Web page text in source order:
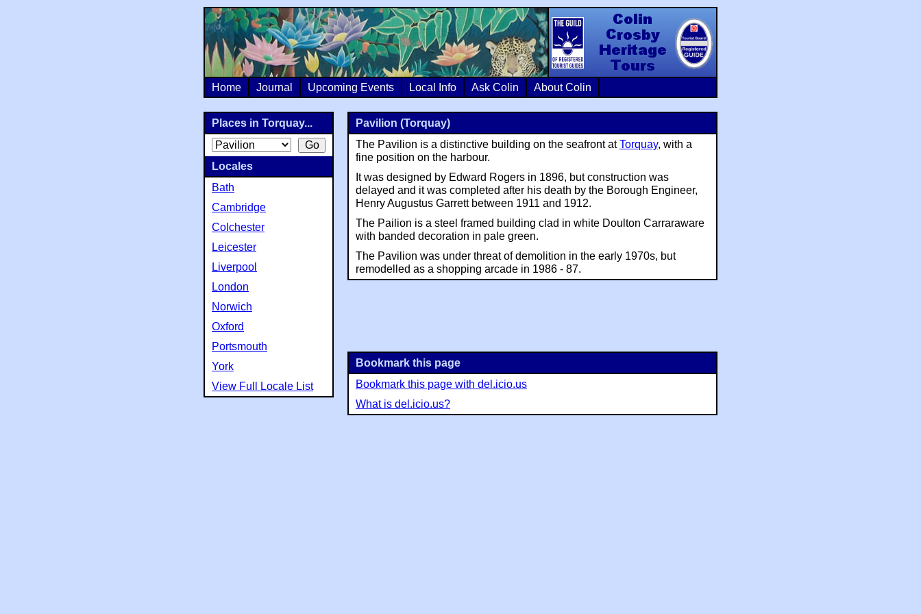
Colin Crosby Heritage Tours
Home Journal Upcoming Events Local Info Ask Colin About Colin
Pavilion (Torquay)
The Pavilion is a distinctive building on the seafront atTorquay, with a
fine position on the harbour.
It was designed by Edward Rogers in 1896, but construction was
delayed and it was completed after his death by the Borough Engineer,
Henry Augustus Garrett between 1911 and 1912.
The Pailion is a steel framed building clad in white Doulton Carraraware
with banded decoration in pale green.
The Pavilion was under threat of demolition in the early 1970s, but
remodelled as a shopping arcade in 1986 - 87.
Bookmark this page
Bookmark this page with del.icio.us
What is del.icio.us?
Places in Torquay...
Locales
Bath
Cambridge
Colchester
Leicester
Liverpool
London
Norwich
Oxford
Portsmouth
York
View Full Locale List